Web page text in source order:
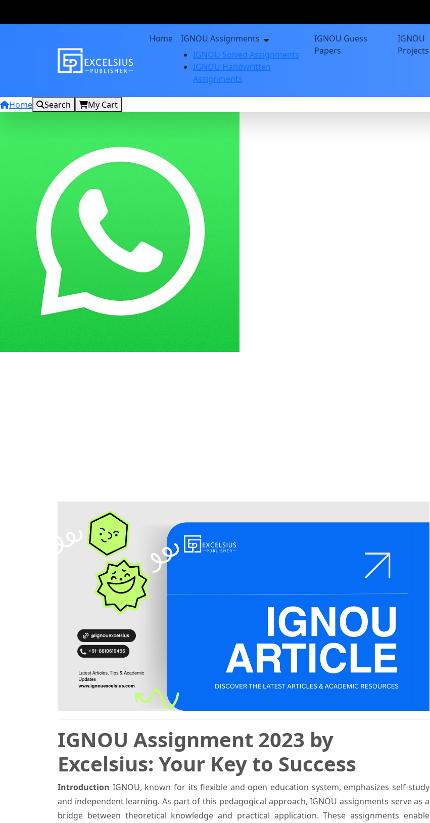
Home
IGNOU Assignments
IGNOU Solved Assignments
IGNOU Handwritten
Assignments
IGNOU Guess
Papers
IGNOU
Projects
Home Search My Cart
IGNOU Assignment 2023 by
Excelsius: Your Key to Success
Introduction IGNOU, known for its flexible and open education system, emphasizes self-study
and independent learning. As part of this pedagogical approach, IGNOU assignments serve as a
bridge between theoretical knowledge and practical application. These assignments enable